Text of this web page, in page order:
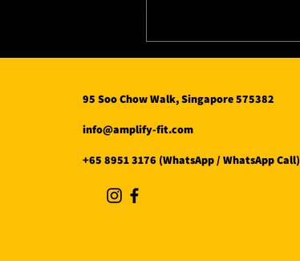
95 Soo Chow Walk, Singapore 575382
info@amplify-fit.com
+65 8951 3176 (WhatsApp / WhatsApp Call)